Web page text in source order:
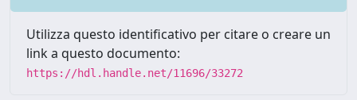
Utilizza questo identificativo per citare o creare un
link a questo documento:
https://hdl.handle.net/11696/33272